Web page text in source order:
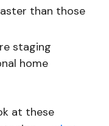
than those
staging
home
at these